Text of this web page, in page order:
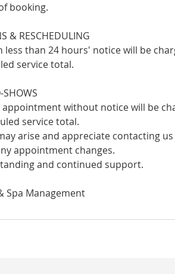
booking.
& RESCHEDULING
than 24 hours' notice will be
service total.
SHOWS
without notice will be
service total.
arise and appreciate contacting us
appointment changes.
and continued support.